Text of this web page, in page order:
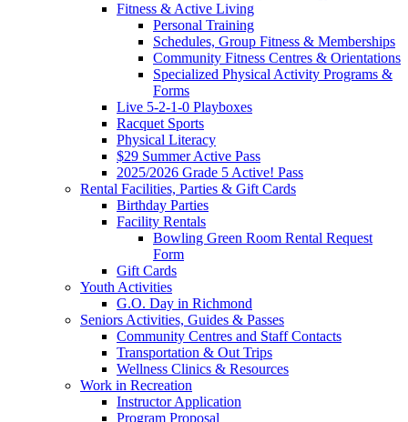
Fitness & Active Living
Personal Training
Schedules, Group Fitness & Memberships
Community Fitness Centres & Orientations
Specialized Physical Activity Programs &
Forms
Live 5-2-1-0 Playboxes
Racquet Sports
Physical Literacy
$29 Summer Active Pass
2025/2026 Grade 5 Active! Pass
Rental Facilities, Parties & Gift Cards
Birthday Parties
Facility Rentals
Bowling Green Room Rental Request
Form
Gift Cards
Youth Activities
G.O. Day in Richmond
Seniors Activities, Guides & Passes
Community Centres and Staff Contacts
Transportation & Out Trips
Wellness Clinics & Resources
Work in Recreation
Instructor Application
Program Proposal